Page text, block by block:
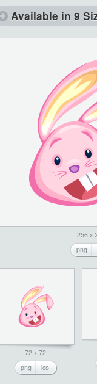
Available in 9
256 x
png
72 x 72
png
ico